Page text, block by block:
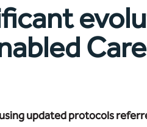
Care
updated protocols